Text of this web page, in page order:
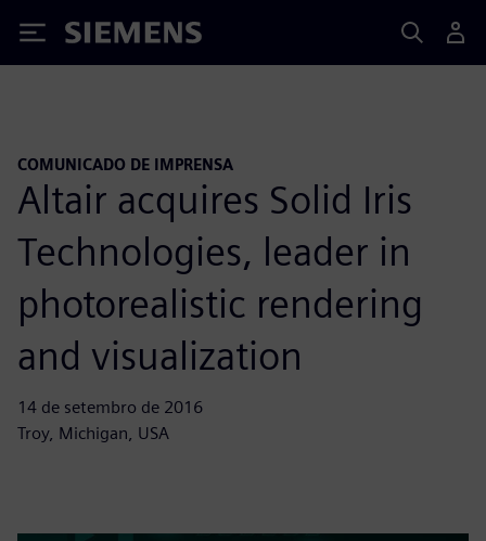
Siemens
COMUNICADO DE IMPRENSA
Altair acquires Solid Iris
Technologies, leader in
photorealistic rendering
and visualization
14 de setembro de 2016
Troy, Michigan, USA